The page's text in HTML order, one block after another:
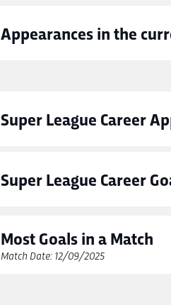
Appearances in the
Super League Career
Super League Career
Most Goals in a Match
Match Date: 12/09/2025